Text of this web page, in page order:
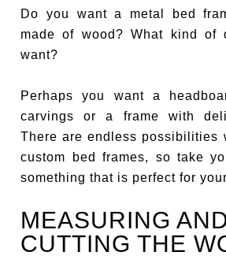
Do you want a metal bed
made of wood? What kind of
want?
Perhaps you want a
carvings or a frame with
There are endless possibilities
custom bed frames, so take
something that is perfect for
MEASURING
CUTTING THE